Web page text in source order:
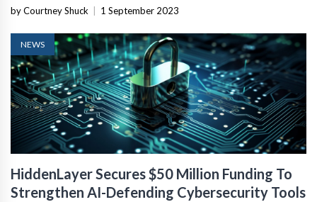
by Courtney Shuck 1 September 2023
NEWS
HiddenLayer Secures $50 Million Funding To
Strengthen AI-Defending Cybersecurity Tools